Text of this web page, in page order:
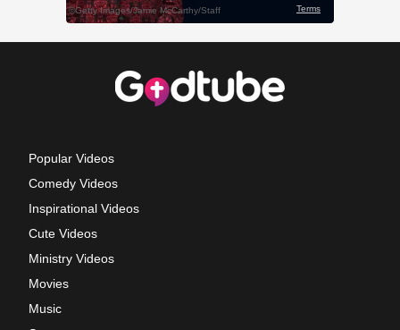
Popular Videos
Comedy Videos
Inspirational Videos
Cute Videos
Ministry Videos
Movies
Music